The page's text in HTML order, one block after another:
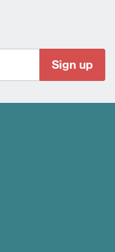
Sign up